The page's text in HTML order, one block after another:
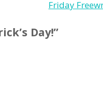
Friday
Day!”